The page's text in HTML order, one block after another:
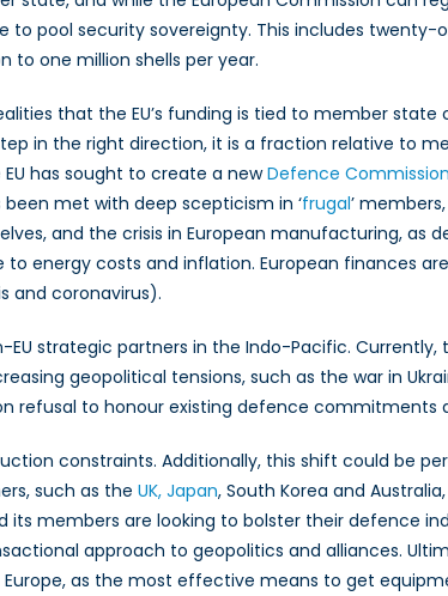
pool security sovereignty. This includes
to one million shells per year.
that the EU’s funding is tied to member state
in the right direction, it is a fraction relative to
EU has sought to create a newDefence
been met with deep scepticism in ‘frugal’
and the crisis in European manufacturing, as
to energy costs and inflation. European finances
and coronavirus).
strategic partners in the Indo-Pacific. Currently,
geopolitical tensions, such as the war in
refusal to honour existing defence commitments
constraints. Additionally, this shift could be
such as the UK, Japan, South Korea and
its members are looking to bolster their defence
approach to geopolitics and alliances.
Europe, as the most effective means to get